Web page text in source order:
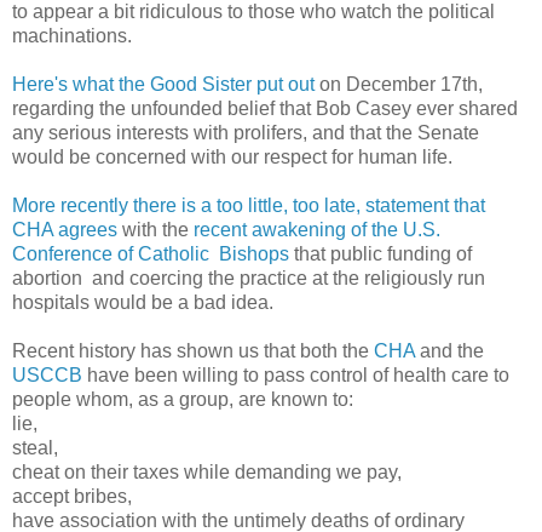
to appear a bit ridiculous to those who watch the political
machinations.
Here's what the Good Sister put outon December 17th,
regarding the unfounded belief that Bob Casey ever shared
any serious interests with prolifers, and that the Senate
would be concerned with our respect for human life.
More recently there is a too little, too late, statement that
CHA agrees with the recent awakening of the U.S.
Conference of Catholic Bishops that public funding of
abortion and coercing the practice at the religiously run
hospitals would be a bad idea.
Recent history has shown us that both the CHA and the
USCCB have been willing to pass control of health care to
people whom, as a group, are known to:
lie,
steal,
cheat on their taxes while demanding we pay,
accept bribes,
have association with the untimely deaths of ordinary